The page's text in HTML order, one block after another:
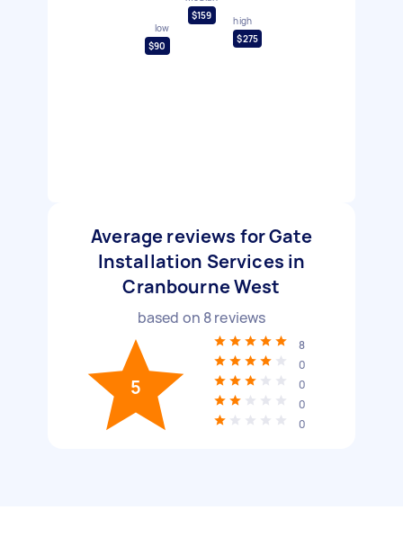
low
$90
$159
high
$275
Average reviews for Gate
Installation Services in
Cranbourne West
based on 8reviews
5
8
0
0
0
0